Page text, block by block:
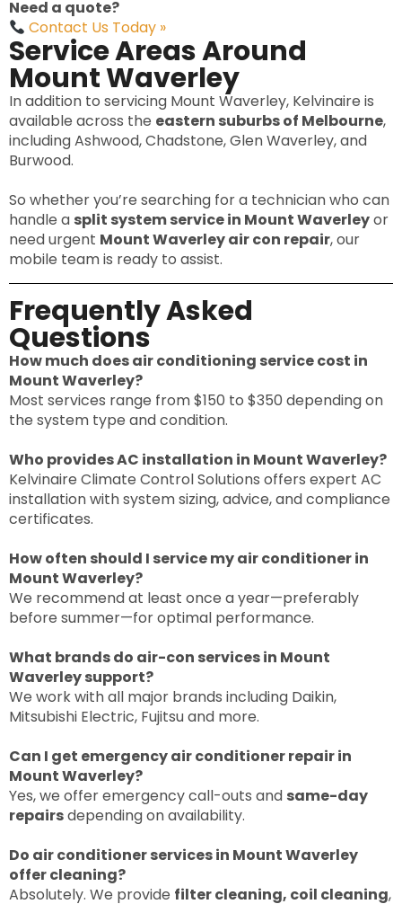
Need a quote?
Contact Us Today »
Service Areas Around
Mount Waverley
In addition to servicing Mount Waverley, Kelvinaire is
available across the eastern suburbs of Melbourne,
including Ashwood, Chadstone, Glen Waverley, and
Burwood.
So whether you’re searching for a technician who can
handle a split system service in Mount Waverleyor
need urgent Mount Waverley air con repair, our
mobile team is ready to assist.
Frequently Asked
Questions
How much does air conditioning service cost in
Mount Waverley?
Most services range from $150 to $350 depending on
the system type and condition.
Who provides AC installation in Mount Waverley?
Kelvinaire Climate Control Solutions offers expert AC
installation with system sizing, advice, and compliance
certificates.
How often should I service my air conditioner in
Mount Waverley?
We recommend at least once a year—preferably
before summer—for optimal performance.
What brands do air-con services in Mount
Waverley support?
We work with all major brands including Daikin,
Mitsubishi Electric, Fujitsu and more.
Can I get emergency air conditioner repair in
Mount Waverley?
Yes, we offer emergency call-outs and same-day
repairsdepending on availability.
Do air conditioner services in Mount Waverley
offer cleaning?
Absolutely. We provide filter cleaning, coil cleaning,